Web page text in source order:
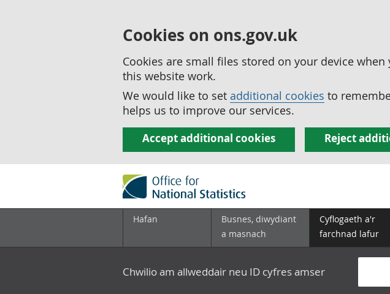
Cookies on ons.gov.uk
Cookies are small files stored on your device
this website work.
We would like to set additional cookies to
helps us to improve our services.
Accept additional cookies Reject
Hafan
Busnes, diwydiant
a masnach
Cyflogaeth a'r
farchnad lafur
Chwilio am allweddair neu ID cyfres amser